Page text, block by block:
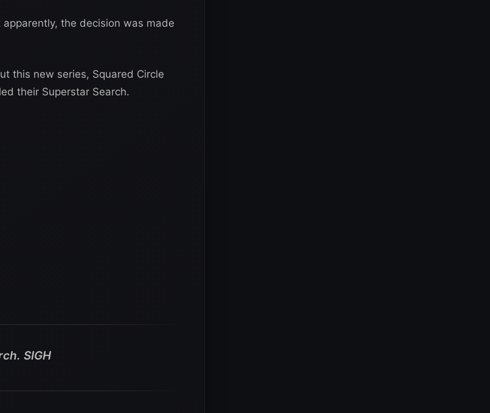
apparently, the decision was made
this new series, Squared Circle
their Superstar Search.
SIGH